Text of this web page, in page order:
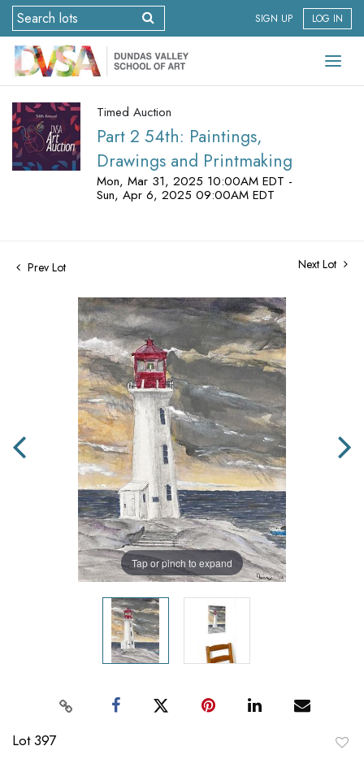
SIGN UP LOG IN
Timed Auction
Part 2 54th: Paintings,
Drawings and Printmaking
Mon, Mar 31, 2025 10:00AM EDT -
Sun, Apr 6, 2025 09:00AM EDT
Prev Lot Next Lot
Tap or pinch to expand
Lot 397